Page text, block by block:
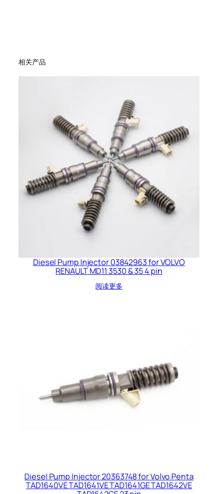
相关产品
Diesel Pump Injector 03842963 for VOLVO
RENAULT MD11 3530 & 35 4 pin
阅读更多
Diesel Pump Injector 20363748 for Volvo Penta
TAD1640VE TAD1641VE TAD1641GE TAD1642VE